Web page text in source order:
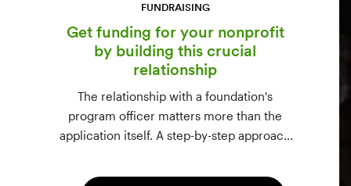
FUNDRAISING
Get funding for your nonprofit
by building this crucial
relationship
The relationship with a foundation's
program officer matters more than the
application itself. A step-by-step approach
making the call, and staying in touch —